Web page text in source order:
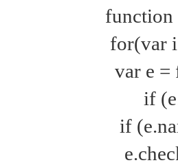
for(var
var e =
if
if